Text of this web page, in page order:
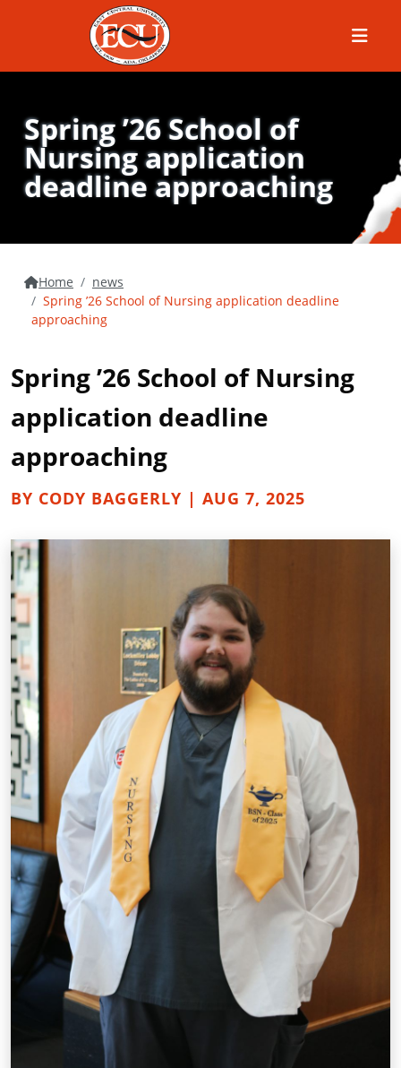
Menu
Spring ’26 School of
Nursing application
deadline approaching
Home
news
Spring ’26 School of Nursing application deadline
approaching
Spring ’26 School of Nursing
application deadline
approaching
BY CODY BAGGERLY | AUG 7, 2025